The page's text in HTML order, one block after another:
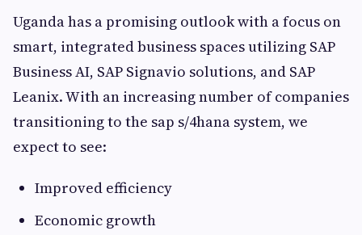
Uganda has a promising outlook with a focus on
smart, integrated business spaces utilizing SAP
Business AI, SAP Signavio solutions, and SAP
Leanix. With an increasing number of companies
transitioning to the sap s/4hana system, we
expect to see:
Improved efficiency
Economic growth